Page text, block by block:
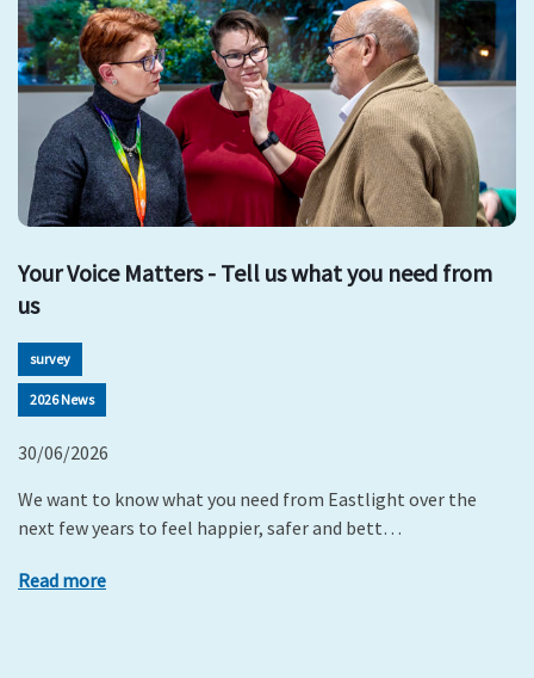
Your Voice Matters - Tell us what you need from
us
survey
2026 News
30/06/2026
We want to know what you need from Eastlight over the
next few years to feel happier, safer and bett…
Read more